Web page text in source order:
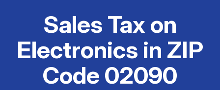
Sales Tax on
Electronics in ZIP
Code 02090